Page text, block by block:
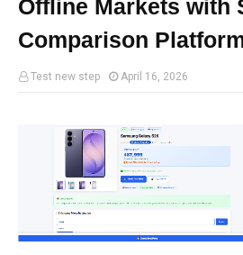
Offline Markets with
Comparison
Test new step April 16, 2026